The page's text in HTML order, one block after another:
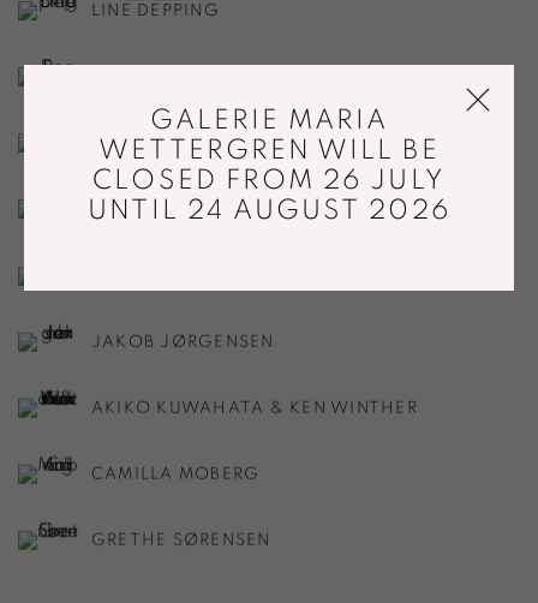
LINE DEPPING
BENOÎT FOUGEIROL
GJERTRUD HALS
JAKOB JØRGENSEN
AKIKO KUWAHATA & KEN WINTHER
CAMILLA MOBERG
GRETHE SØRENSEN
GALERIE MARIA
WETTERGREN WILL BE
CLOSED FROM 26 JULY
UNTIL 24 AUGUST 2026